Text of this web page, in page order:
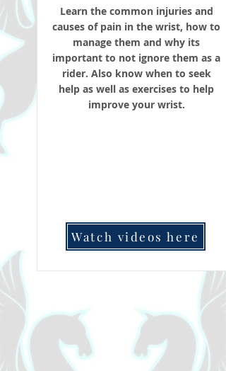
Learn the common injuries and
causes of pain in the wrist, how to
manage them and why its
important to not ignore them as a
rider. Also know when to seek
help as well as exercises to help
improve your wrist.
Watch videos here